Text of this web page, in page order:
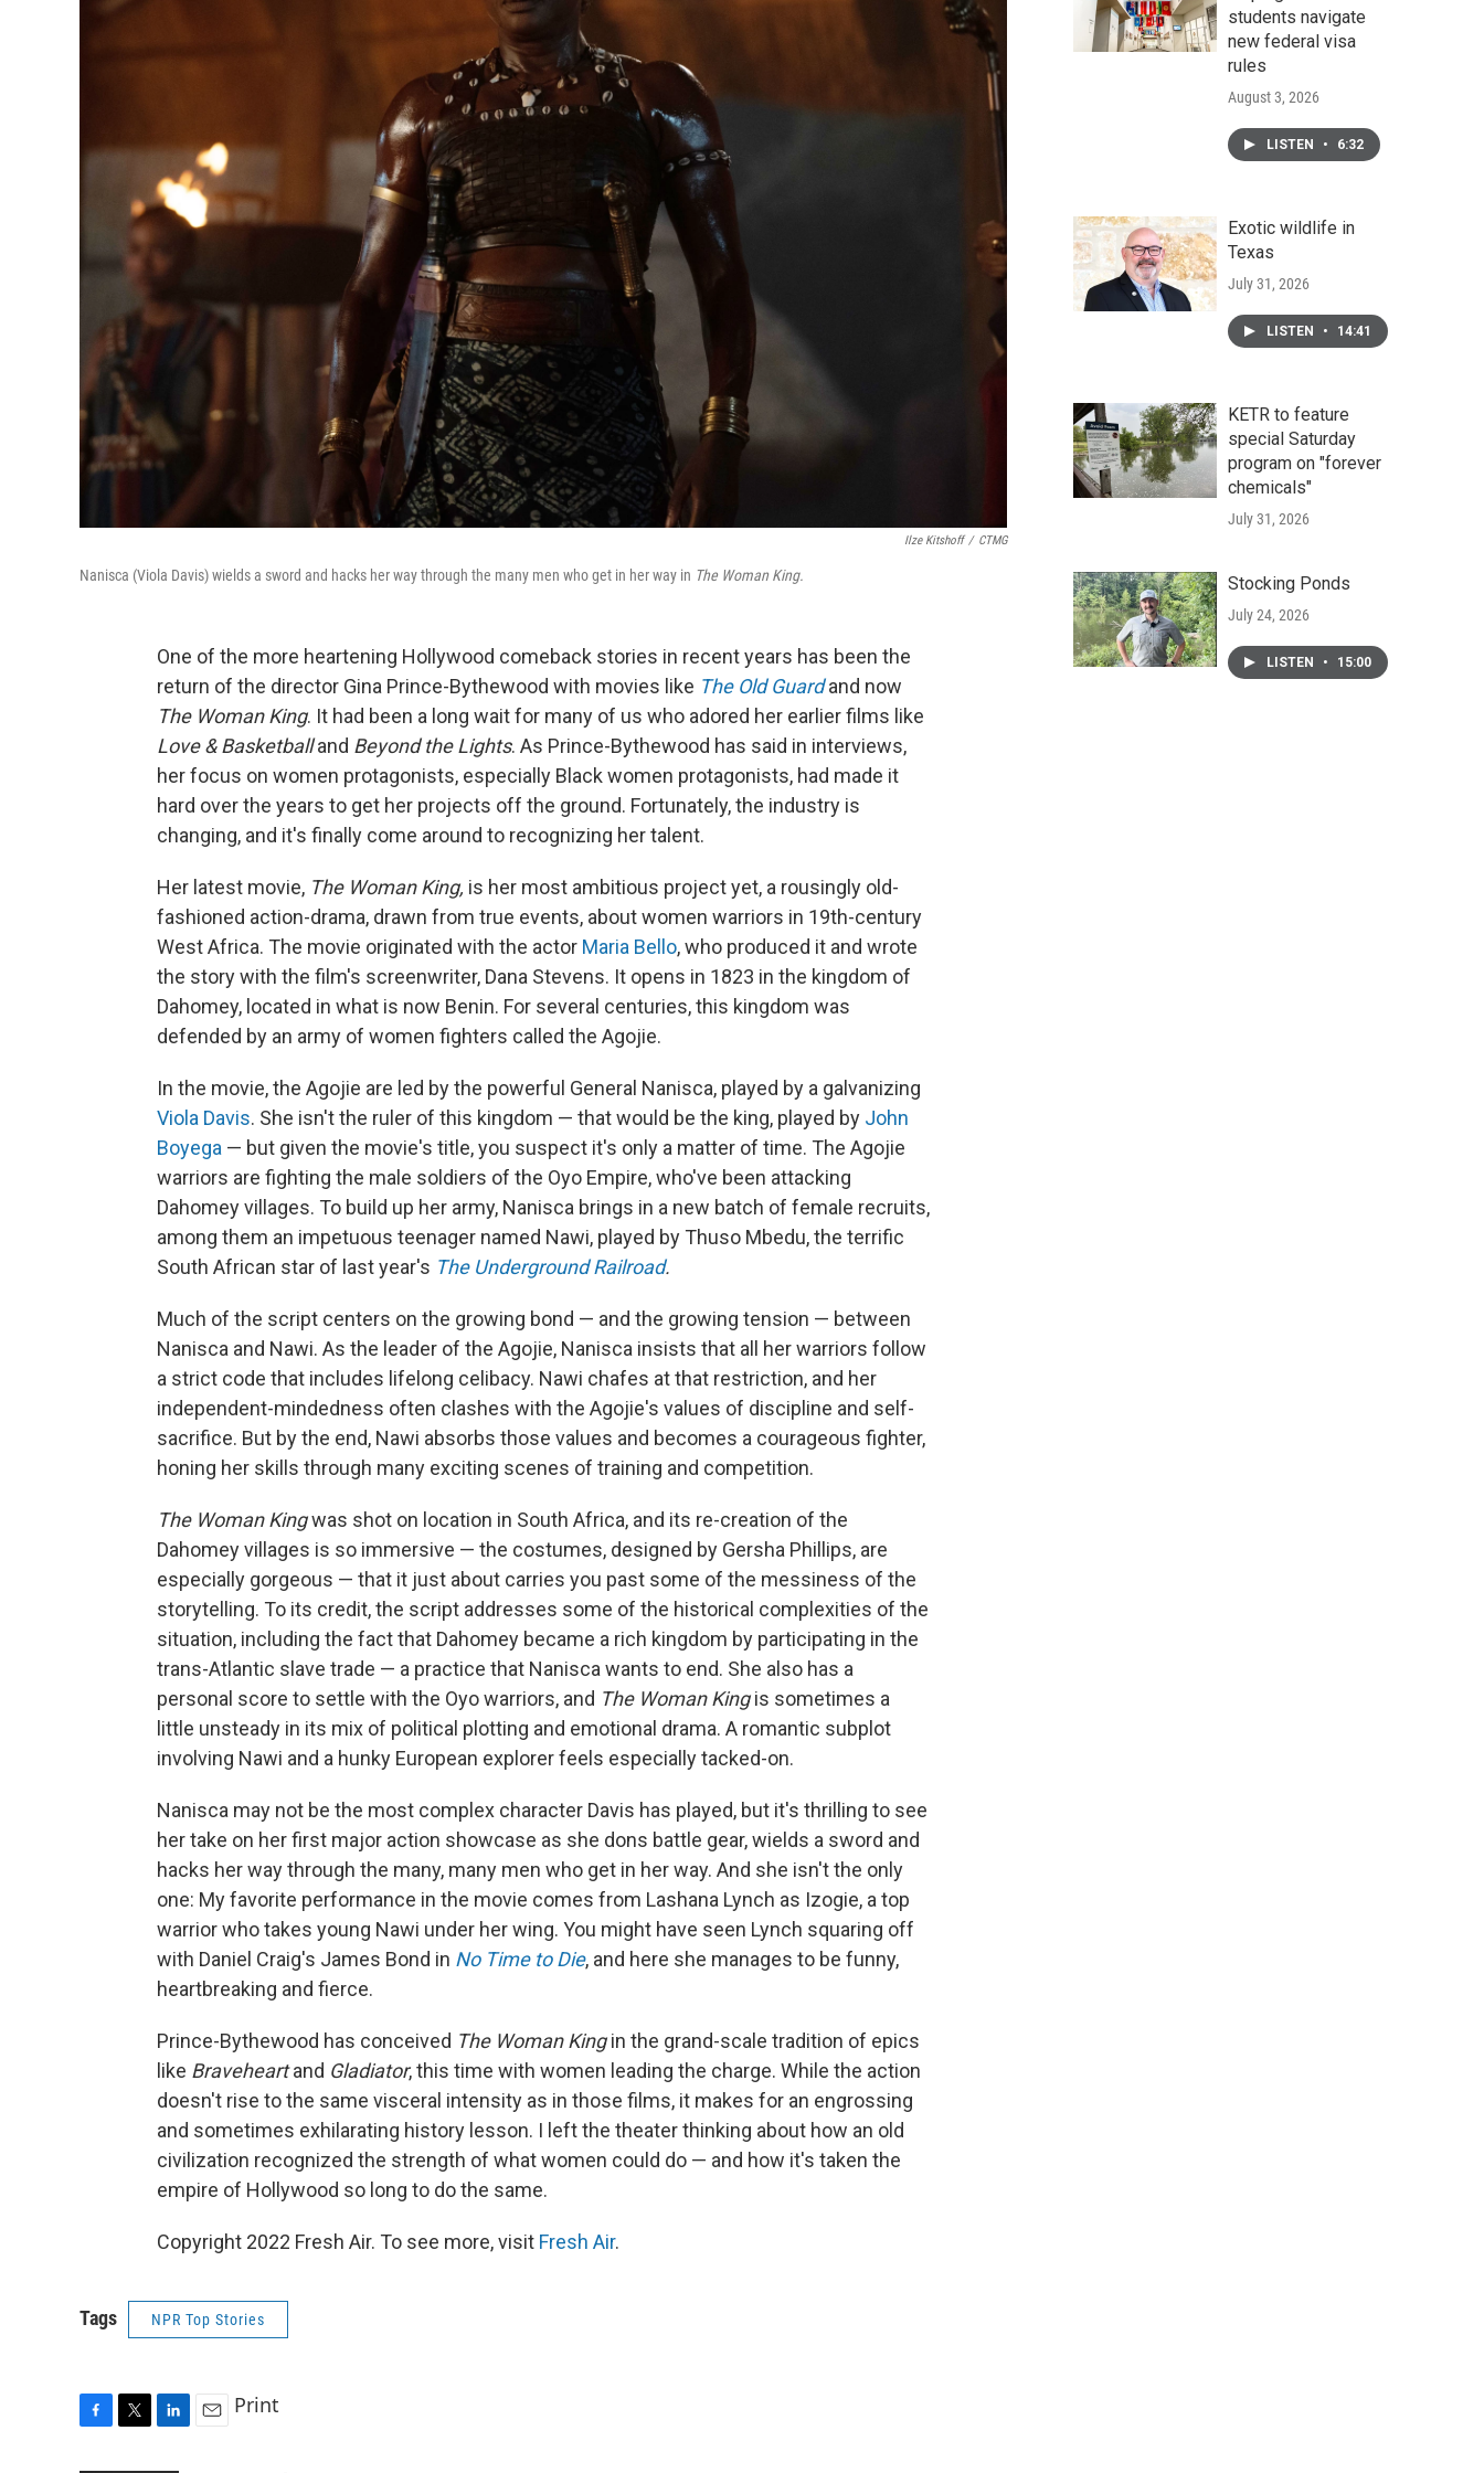
Ilze Kitshoff / CTMG
Nanisca (Viola Davis) wields a sword and hacks her way through the many men who get in her way in The Woman King.
One of the more heartening Hollywood comeback stories in recent years has been the
return of the director Gina Prince-Bythewood with movies like The Old Guardand now
The Woman King. It had been a long wait for many of us who adored her earlier films like
Love & Basketballand Beyond the Lights. As Prince-Bythewood has said in interviews,
her focus on women protagonists, especially Black women protagonists, had made it
hard over the years to get her projects off the ground. Fortunately, the industry is
changing, and it's finally come around to recognizing her talent.
Her latest movie, The Woman King, is her most ambitious project yet, a rousingly old-
fashioned action-drama, drawn from true events, about women warriors in 19th-century
West Africa. The movie originated with the actor Maria Bello, who produced it and wrote
the story with the film's screenwriter, Dana Stevens. It opens in 1823 in the kingdom of
Dahomey, located in what is now Benin. For several centuries, this kingdom was
defended by an army of women fighters called the Agojie.
In the movie, the Agojie are led by the powerful General Nanisca, played by a galvanizing
Viola Davis. She isn't the ruler of this kingdom — that would be the king, played by John
Boyega — but given the movie's title, you suspect it's only a matter of time. The Agojie
warriors are fighting the male soldiers of the Oyo Empire, who've been attacking
Dahomey villages. To build up her army, Nanisca brings in a new batch of female recruits,
among them an impetuous teenager named Nawi, played by Thuso Mbedu, the terrific
South African star of last year's The Underground Railroad.
Much of the script centers on the growing bond — and the growing tension — between
Nanisca and Nawi. As the leader of the Agojie, Nanisca insists that all her warriors follow
a strict code that includes lifelong celibacy. Nawi chafes at that restriction, and her
independent-mindedness often clashes with the Agojie's values of discipline and self-
sacrifice. But by the end, Nawi absorbs those values and becomes a courageous fighter,
honing her skills through many exciting scenes of training and competition.
The Woman Kingwas shot on location in South Africa, and its re-creation of the
Dahomey villages is so immersive — the costumes, designed by Gersha Phillips, are
especially gorgeous — that it just about carries you past some of the messiness of the
storytelling. To its credit, the script addresses some of the historical complexities of the
situation, including the fact that Dahomey became a rich kingdom by participating in the
trans-Atlantic slave trade — a practice that Nanisca wants to end. She also has a
personal score to settle with the Oyo warriors, and The Woman Kingis sometimes a
little unsteady in its mix of political plotting and emotional drama. A romantic subplot
involving Nawi and a hunky European explorer feels especially tacked-on.
Nanisca may not be the most complex character Davis has played, but it's thrilling to see
her take on her first major action showcase as she dons battle gear, wields a sword and
hacks her way through the many, many men who get in her way. And she isn't the only
one: My favorite performance in the movie comes from Lashana Lynch as Izogie, a top
warrior who takes young Nawi under her wing. You might have seen Lynch squaring off
with Daniel Craig's James Bond in No Time to Die, and here she manages to be funny,
heartbreaking and fierce.
Prince-Bythewood has conceived The Woman Kingin the grand-scale tradition of epics
like Braveheartand Gladiator, this time with women leading the charge. While the action
doesn't rise to the same visceral intensity as in those films, it makes for an engrossing
and sometimes exhilarating history lesson. I left the theater thinking about how an old
civilization recognized the strength of what women could do — and how it's taken the
empire of Hollywood so long to do the same.
Copyright 2022 Fresh Air. To see more, visit Fresh Air.
Tags NPR Top Stories
Print
students navigate
new federal visa
rules
August 3, 2026
LISTEN • 6:32
Exotic wildlife in
Texas
July 31, 2026
LISTEN • 14:41
KETR to feature
special Saturday
program on "forever
chemicals"
July 31, 2026
Stocking Ponds
July 24, 2026
LISTEN • 15:00